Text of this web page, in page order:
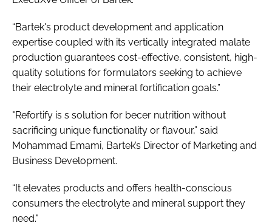
“Bartek's product development and application
expertise coupled with its vertically integrated malate
production guarantees cost-effective, consistent, high-
quality solutions for formulators seeking to achieve
their electrolyte and mineral fortification goals.”
"Refortify is s solution for becer nutrition without
sacrificing unique functionality or flavour,” said
Mohammad Emami, Bartek’s Director of Marketing and
Business Development.
“It elevates products and offers health-conscious
consumers the electrolyte and mineral support they
need."